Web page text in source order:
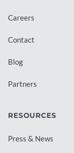
Careers
Contact
Blog
Partners
RESOURCES
Press & News